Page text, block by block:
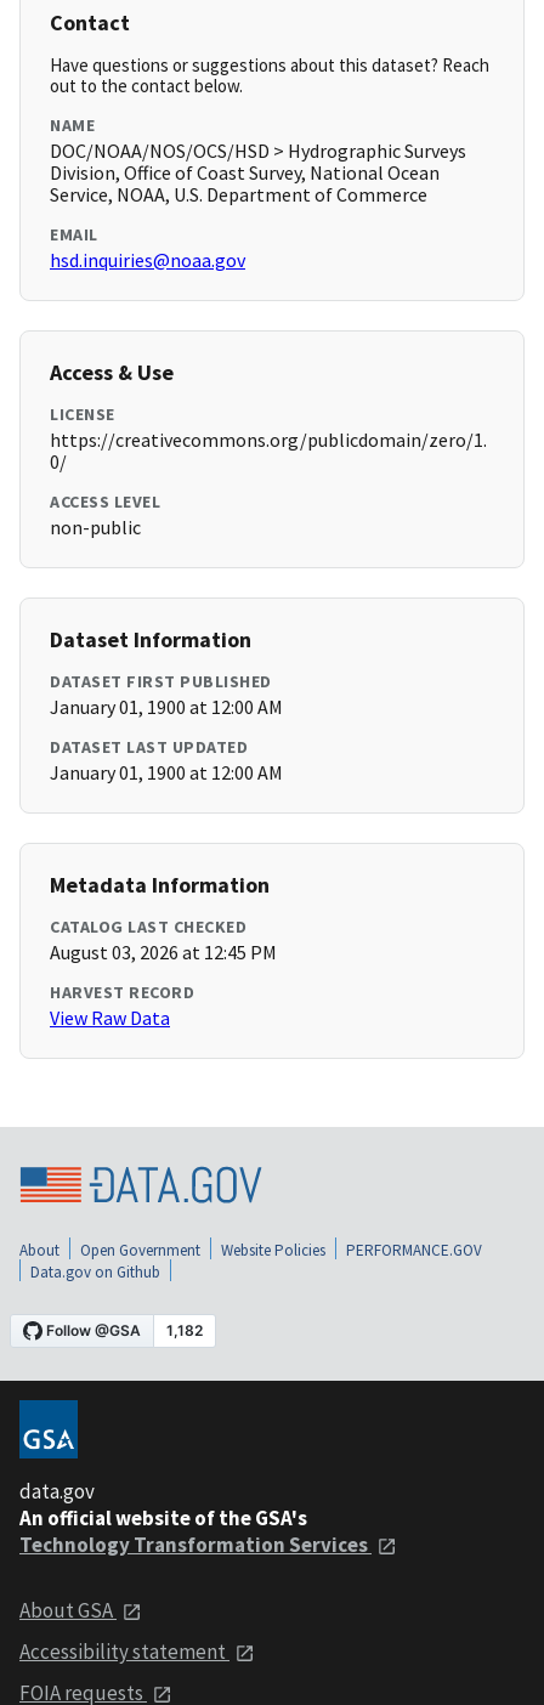
Contact
Have questions or suggestions about this dataset? Reach
out to the contact below.
NAME
DOC/NOAA/NOS/OCS/HSD > Hydrographic Surveys
Division, Office of Coast Survey, National Ocean
Service, NOAA, U.S. Department of Commerce
EMAIL
hsd.inquiries@noaa.gov
Access & Use
LICENSE
https://creativecommons.org/publicdomain/zero/1.
0/
ACCESS LEVEL
non-public
Dataset Information
DATASET FIRST PUBLISHED
January 01, 1900 at 12:00 AM
DATASET LAST UPDATED
January 01, 1900 at 12:00 AM
Metadata Information
CATALOG LAST CHECKED
August 03, 2026 at 12:45 PM
HARVEST RECORD
View Raw Data
About Open Government Website Policies
PERFORMANCE.GOV
Data.gov on Github
data.gov
An official website of the GSA's
Technology Transformation Services
About GSA
Accessibility statement
FOIA requests